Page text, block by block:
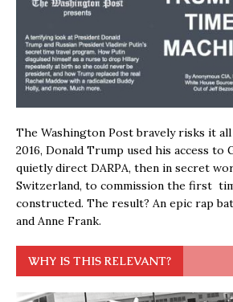
The Washington Post bravely risks it
2016, Donald Trump used his access to
quietly direct DARPA, then in secret
Switzerland, to commission the first
constructed. The result? An epic rap
and Anne Frank.
WHY IS THIS RELEVANT?